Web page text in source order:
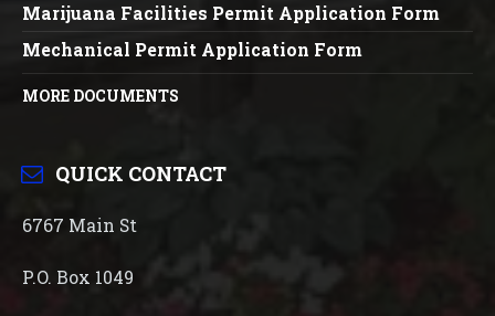
Marijuana Facilities Permit Application Form
Mechanical Permit Application Form
MORE DOCUMENTS
QUICK CONTACT
6767 Main St
P.O. Box 1049